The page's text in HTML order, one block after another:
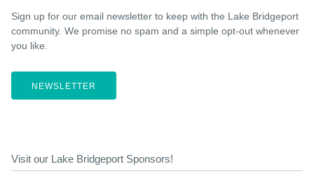
Sign up for our email newsletter to keep with the Lake Bridgeport
community. We promise no spam and a simple opt-out whenever
you like.
NEWSLETTER
Visit our Lake Bridgeport Sponsors!